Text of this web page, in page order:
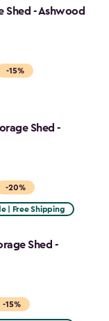
Shed - Ashwood
-15%
Shed -
-20%
| Free Shipping
Shed -
-15%